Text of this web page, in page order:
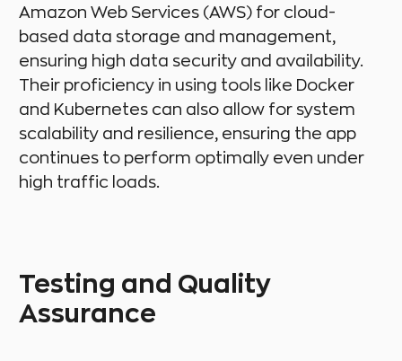
Amazon Web Services (AWS) for cloud-
based data storage and management,
ensuring high data security and availability.
Their proficiency in using tools like Docker
and Kubernetes can also allow for system
scalability and resilience, ensuring the app
continues to perform optimally even under
high traffic loads.
Testing and Quality
Assurance